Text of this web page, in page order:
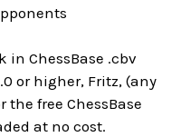
in ChessBase .cbv
or higher, Fritz, (any
the free ChessBase
at no cost.